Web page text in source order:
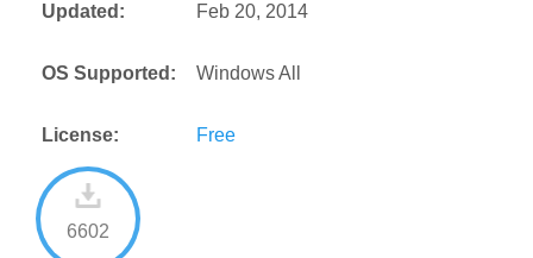
Updated: Feb 20, 2014
OS Supported: Windows All
License: Free
6602